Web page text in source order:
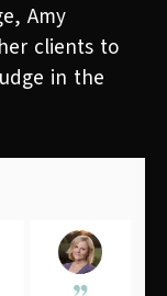
Amy
clients to
in the